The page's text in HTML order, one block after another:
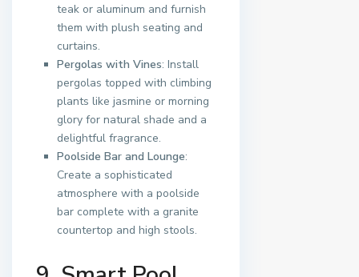
teak or aluminum and furnish
them with plush seating and
curtains.
Pergolas with Vines: Install
pergolas topped with climbing
plants like jasmine or morning
glory for natural shade and a
delightful fragrance.
Poolside Bar and Lounge:
Create a sophisticated
atmosphere with a poolside
bar complete with a granite
countertop and high stools.